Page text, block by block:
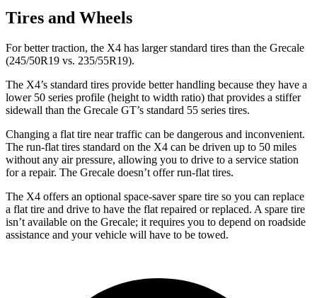
Tires and Wheels
For better traction, the X4 has larger standard tires than the Grecale
(245/50R19 vs. 235/55R19).
The X4’s standard tires provide better handling because they have a
lower 50 series profile (height to width ratio) that provides a stiffer
sidewall than the Grecale GT’s standard 55 series tires.
Changing a flat tire near traffic can be dangerous and inconvenient.
The run-flat tires standard on the X4 can be driven up to 50 miles
without any air pressure, allowing you to drive to a service station
for a repair. The Grecale doesn’t offer run-flat tires.
The X4 offers an optional space-saver spare tire so you can replace
a flat tire and drive to have the flat repaired or replaced. A spare tire
isn’t available on the Grecale; it requires you to depend on roadside
assistance and your vehicle will have to be towed.